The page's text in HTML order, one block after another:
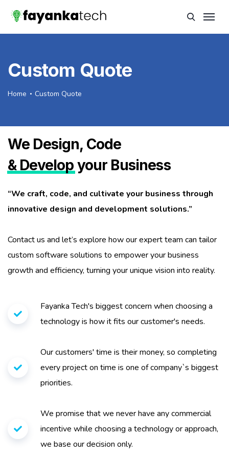
Custom Quote
Home Custom Quote
We Design, Code
& Develop your Business
“We craft, code, and cultivate your business through
innovative design and development solutions.”
Contact us and let’s explore how our expert team can tailor
custom software solutions to empower your business
growth and efficiency, turning your unique vision into reality.
Fayanka Tech's biggest concern when choosing a
technology is how it fits our customer's needs.
Our customers' time is their money, so completing
every project on time is one of company`s biggest
priorities.
We promise that we never have any commercial
incentive while choosing a technology or approach,
we base our decision only.